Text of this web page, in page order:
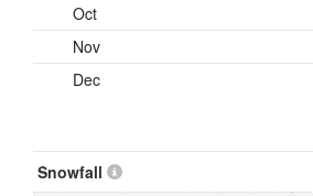
Oct
Nov
Dec
Snowfall